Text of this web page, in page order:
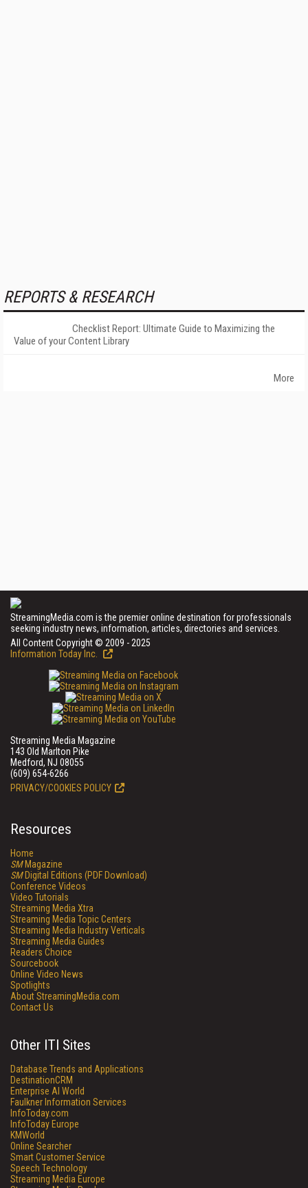
REPORTS & RESEARCH
Checklist Report: Ultimate Guide to Maximizing the
Value of your Content Library
More
StreamingMedia.com is the premier online destination for professionals
seeking industry news, information, articles, directories and services.
All Content Copyright © 2009 - 2025
Information Today Inc.
Streaming Media Magazine
143 Old Marlton Pike
Medford, NJ 08055
(609) 654-6266
PRIVACY/COOKIES POLICY
Resources
Home
SMMagazine
SMDigital Editions (PDF Download)
Conference Videos
Video Tutorials
Streaming Media Xtra
Streaming Media Topic Centers
Streaming Media Industry Verticals
Streaming Media Guides
Readers Choice
Sourcebook
Online Video News
Spotlights
About StreamingMedia.com
Contact Us
Other ITI Sites
Database Trends and Applications
DestinationCRM
Enterprise AI World
Faulkner Information Services
InfoToday.com
InfoToday Europe
KMWorld
Online Searcher
Smart Customer Service
Speech Technology
Streaming Media Europe